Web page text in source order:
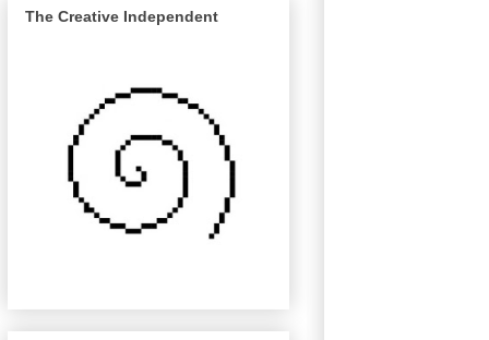
The Creative Independent